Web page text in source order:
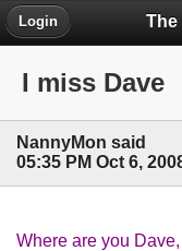
Login
I miss Dave
NannyMon said
05:35 PM Oct 6,
Where are you Dave,